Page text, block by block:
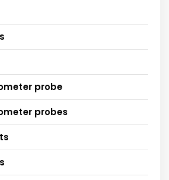
probe
probes